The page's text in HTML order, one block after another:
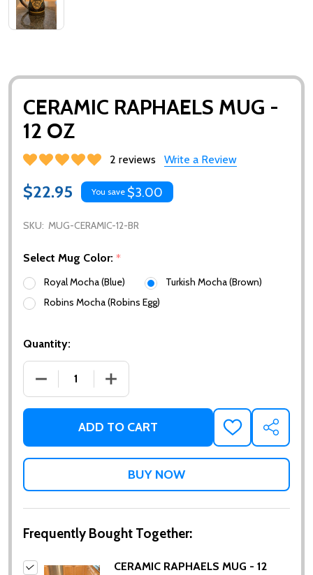
CERAMIC RAPHAELS MUG -
12 OZ
2 reviews Write a Review
$22.95 You save $3.00
SKU: MUG-CERAMIC-12-BR
Select Mug Color: *
Royal Mocha (Blue)
Turkish Mocha (Brown)
Robins Mocha (Robins Egg)
Quantity:
DECREASE QUANTITY OF CERAMIC RAPHAELS MUG
INCREASE QUANTITY OF CERAMIC
ADD TO CART
ADD
TO
WISH
SHARE
Frequently Bought Together:
CERAMIC RAPHAELS MUG - 12